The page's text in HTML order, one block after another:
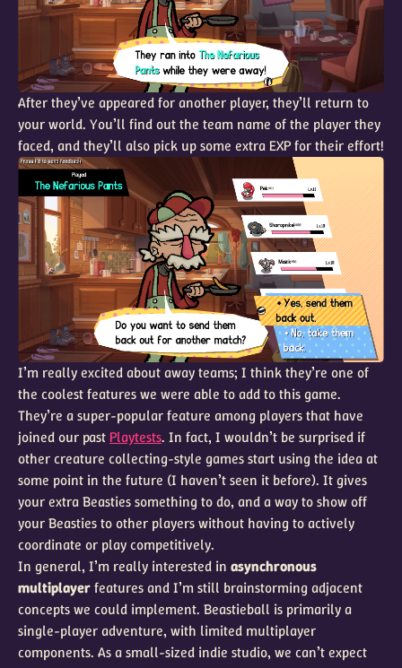
After they’ve appeared for another player, they’ll return to
your world. You’ll find out the team name of the player they
faced, and they’ll also pick up some extra EXP for their effort!
I’m really excited about away teams; I think they’re one of
the coolest features we were able to add to this game.
They’re a super-popular feature among players that have
joined our pastPlaytests. In fact, I wouldn’t be surprised if
other creature collecting-style games start using the idea at
some point in the future (I haven’t seen it before). It gives
your extra Beasties something to do, and a way to show off
your Beasties to other players without having to actively
coordinate or play competitively.
In general, I’m really interested in asynchronous
multiplayerfeatures and I’m still brainstorming adjacent
concepts we could implement. Beastieball is primarily a
single-player adventure, with limited multiplayer
components. As a small-sized indie studio, we can’t expect